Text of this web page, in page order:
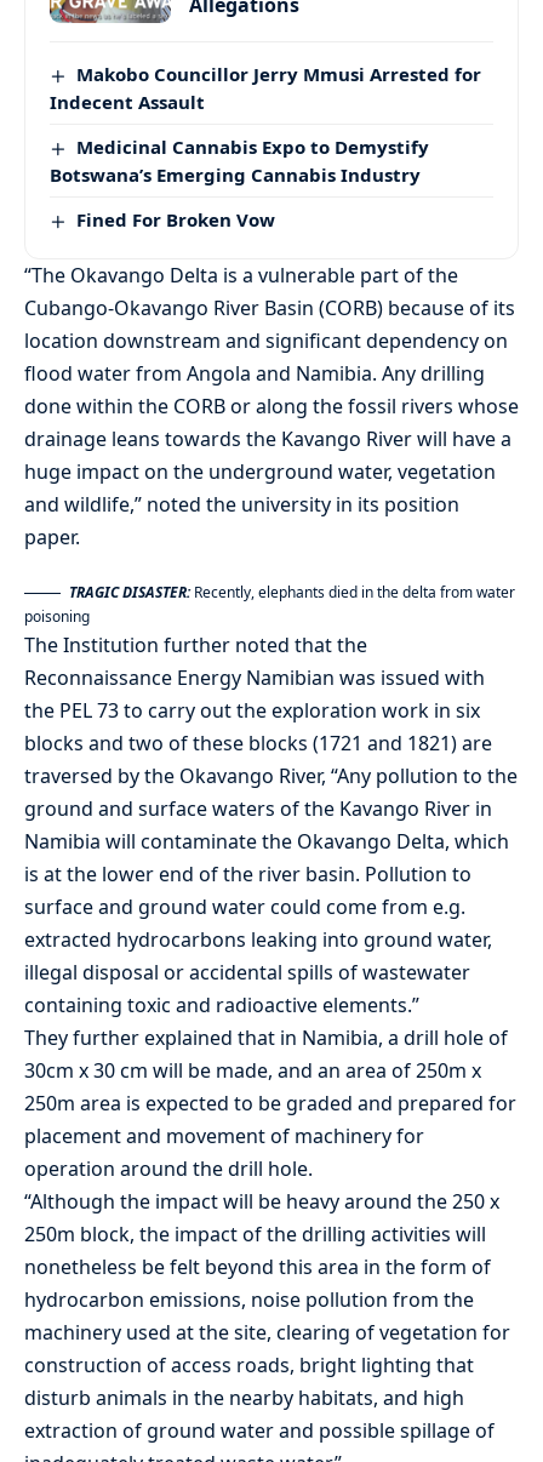
Makobo Councillor Jerry Mmusi Arrested for
Indecent Assault
Medicinal Cannabis Expo to Demystify
Botswana’s Emerging Cannabis Industry
Fined For Broken Vow
“The Okavango Delta is a vulnerable part of the
Cubango-Okavango River Basin (CORB) because of its
location downstream and significant dependency on
flood water from Angola and Namibia. Any drilling
done within the CORB or along the fossil rivers whose
drainage leans towards the Kavango River will have a
huge impact on the underground water, vegetation
and wildlife,” noted the university in its position
paper.
TRAGIC DISASTER:Recently, elephants died in the delta from water
poisoning
The Institution further noted that the
Reconnaissance Energy Namibian was issued with
the PEL 73 to carry out the exploration work in six
blocks and two of these blocks (1721 and 1821) are
traversed by the Okavango River, “Any pollution to the
ground and surface waters of the Kavango River in
Namibia will contaminate the Okavango Delta, which
is at the lower end of the river basin. Pollution to
surface and ground water could come from e.g.
extracted hydrocarbons leaking into ground water,
illegal disposal or accidental spills of wastewater
containing toxic and radioactive elements.”
They further explained that in Namibia, a drill hole of
30cm x 30 cm will be made, and an area of 250m x
250m area is expected to be graded and prepared for
placement and movement of machinery for
operation around the drill hole.
“Although the impact will be heavy around the 250 x
250m block, the impact of the drilling activities will
nonetheless be felt beyond this area in the form of
hydrocarbon emissions, noise pollution from the
machinery used at the site, clearing of vegetation for
construction of access roads, bright lighting that
disturb animals in the nearby habitats, and high
extraction of ground water and possible spillage of